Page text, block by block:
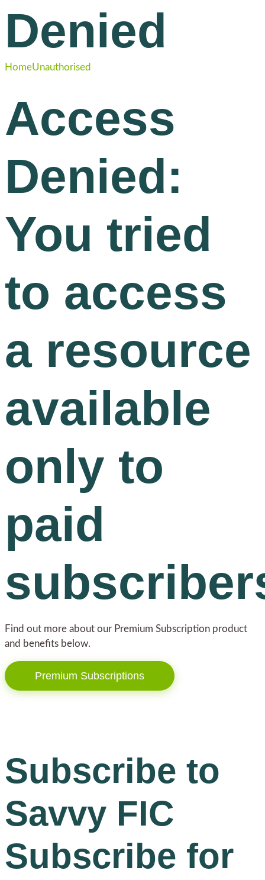
Denied
HomeUnauthorised
Access
Denied:
You tried
to access
a resource
available
only to
paid
Find out more about our Premium Subscription product
and benefits below.
Premium Subscriptions
Subscribe to
Savvy FIC
Subscribe for